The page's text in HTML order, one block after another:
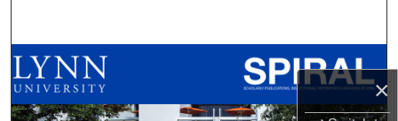
×
Browse All Collections
My Account